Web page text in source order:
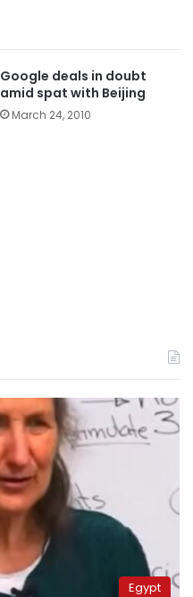
Google deals in doubt
amid spat with Beijing
March 24, 2010
Egypt